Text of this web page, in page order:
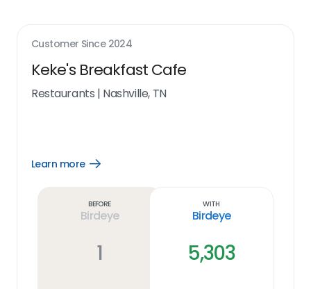
Customer Since 2024
Keke's Breakfast Cafe
Restaurants | Nashville, TN
Learn more
Open
Before
Birdeye
1
With
Birdeye
5,303